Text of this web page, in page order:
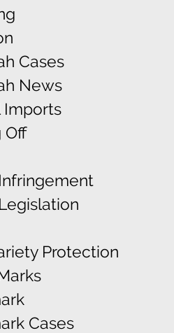
Cases
News
Imports
Off
Protection
Cases